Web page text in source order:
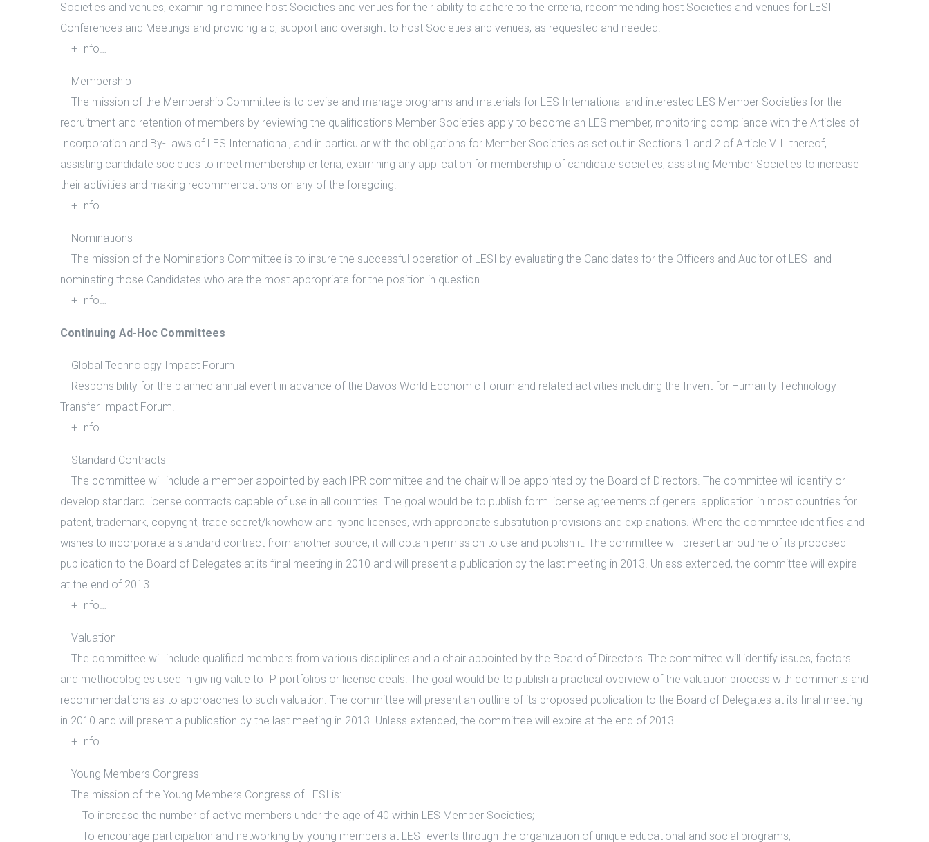
Societies and venues, examining nominee host Societies and venues for their ability to adhere to the criteria, recommending host Societies and venues for LESI
Conferences and Meetings and providing aid, support and oversight to host Societies and venues, as requested and needed.
+ Info…
Membership
The mission of the Membership Committee is to devise and manage programs and materials for LES International and interested LES Member Societies for the
recruitment and retention of members by reviewing the qualifications Member Societies apply to become an LES member, monitoring compliance with the Articles of
Incorporation and By-Laws of LES International, and in particular with the obligations for Member Societies as set out in Sections 1 and 2 of Article VIII thereof,
assisting candidate societies to meet membership criteria, examining any application for membership of candidate societies, assisting Member Societies to increase
their activities and making recommendations on any of the foregoing.
+ Info…
Nominations
The mission of the Nominations Committee is to insure the successful operation of LESI by evaluating the Candidates for the Officers and Auditor of LESI and
nominating those Candidates who are the most appropriate for the position in question.
+ Info…
Continuing Ad-Hoc Committees
Global Technology Impact Forum
Responsibility for the planned annual event in advance of the Davos World Economic Forum and related activities including the Invent for Humanity Technology
Transfer Impact Forum.
+ Info…
Standard Contracts
The committee will include a member appointed by each IPR committee and the chair will be appointed by the Board of Directors. The committee will identify or
develop standard license contracts capable of use in all countries. The goal would be to publish form license agreements of general application in most countries for
patent, trademark, copyright, trade secret/knowhow and hybrid licenses, with appropriate substitution provisions and explanations. Where the committee identifies and
wishes to incorporate a standard contract from another source, it will obtain permission to use and publish it. The committee will present an outline of its proposed
publication to the Board of Delegates at its final meeting in 2010 and will present a publication by the last meeting in 2013. Unless extended, the committee will expire
at the end of 2013.
+ Info…
Valuation
The committee will include qualified members from various disciplines and a chair appointed by the Board of Directors. The committee will identify issues, factors
and methodologies used in giving value to IP portfolios or license deals. The goal would be to publish a practical overview of the valuation process with comments and
recommendations as to approaches to such valuation. The committee will present an outline of its proposed publication to the Board of Delegates at its final meeting
in 2010 and will present a publication by the last meeting in 2013. Unless extended, the committee will expire at the end of 2013.
+ Info…
Young Members Congress
The mission of the Young Members Congress of LESI is:
To increase the number of active members under the age of 40 within LES Member Societies;
To encourage participation and networking by young members at LESI events through the organization of unique educational and social programs;